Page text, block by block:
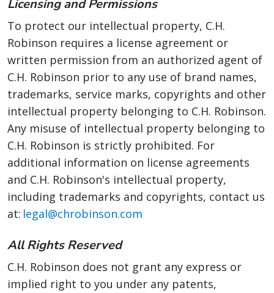
Licensing and Permissions
To protect our intellectual property, C.H.
Robinson requires a license agreement or
written permission from an authorized agent of
C.H. Robinson prior to any use of brand names,
trademarks, service marks, copyrights and other
intellectual property belonging to C.H. Robinson.
Any misuse of intellectual property belonging to
C.H. Robinson is strictly prohibited. For
additional information on license agreements
and C.H. Robinson's intellectual property,
including trademarks and copyrights, contact us
at: legal@chrobinson.com
All Rights Reserved
C.H. Robinson does not grant any express or
implied right to you under any patents,